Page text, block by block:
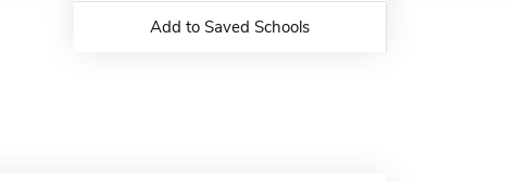
Add to Saved Schools